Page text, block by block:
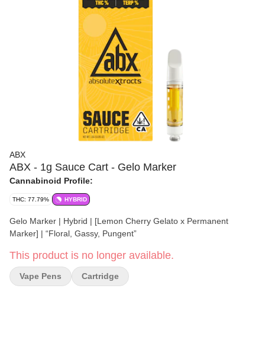
ABX
ABX - 1g Sauce Cart - Gelo Marker
Cannabinoid Profile:
THC: 77.79% HYBRID
Gelo Marker | Hybrid | [Lemon Cherry Gelato x Permanent
Marker] | “Floral, Gassy, Pungent”
This product is no longer available.
Vape Pens Cartridge